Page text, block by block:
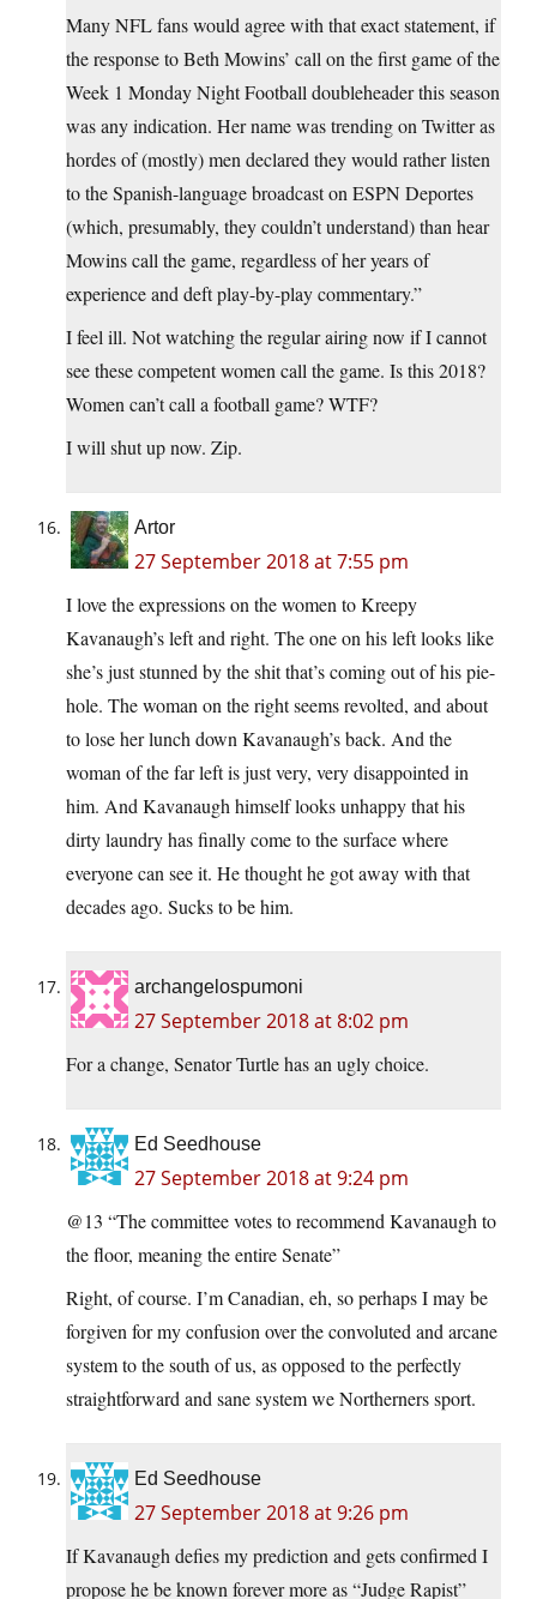
Many NFL fans would agree with that exact statement, if
the response to Beth Mowins’ call on the first game of the
Week 1 Monday Night Football doubleheader this season
was any indication. Her name was trending on Twitter as
hordes of (mostly) men declared they would rather listen
to the Spanish-language broadcast on ESPN Deportes
(which, presumably, they couldn’t understand) than hear
Mowins call the game, regardless of her years of
experience and deft play-by-play commentary.”
I feel ill. Not watching the regular airing now if I cannot
see these competent women call the game. Is this 2018?
Women can’t call a football game? WTF?
I will shut up now. Zip.
Artor
27 September 2018 at 7:55 pm
I love the expressions on the women to Kreepy
Kavanaugh’s left and right. The one on his left looks like
she’s just stunned by the shit that’s coming out of his pie-
hole. The woman on the right seems revolted, and about
to lose her lunch down Kavanaugh’s back. And the
woman of the far left is just very, very disappointed in
him. And Kavanaugh himself looks unhappy that his
dirty laundry has finally come to the surface where
everyone can see it. He thought he got away with that
decades ago. Sucks to be him.
archangelospumoni
27 September 2018 at 8:02 pm
For a change, Senator Turtle has an ugly choice.
Ed Seedhouse
27 September 2018 at 9:24 pm
@13 “The committee votes to recommend Kavanaugh to
the floor, meaning the entire Senate”
Right, of course. I’m Canadian, eh, so perhaps I may be
forgiven for my confusion over the convoluted and arcane
system to the south of us, as opposed to the perfectly
straightforward and sane system we Northerners sport.
Ed Seedhouse
27 September 2018 at 9:26 pm
If Kavanaugh defies my prediction and gets confirmed I
propose he be known forever more as “Judge Rapist”